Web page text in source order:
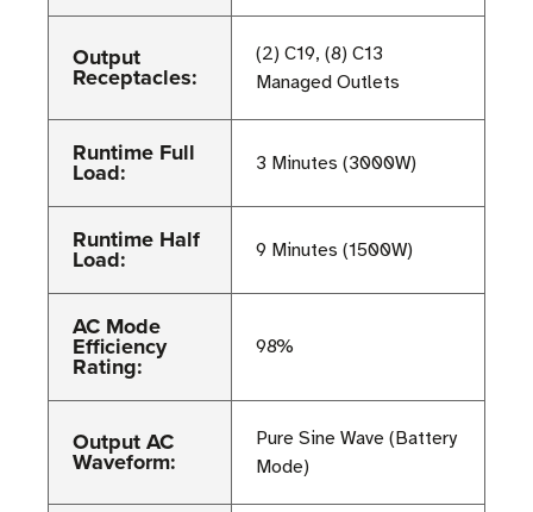
Output
Receptacles:
(2) C19, (8) C13
Managed Outlets
Runtime Full
Load: 3 Minutes (3000W)
Runtime Half
Load: 9 Minutes (1500W)
AC Mode
Efficiency
Rating:
98%
Output AC
Waveform:
Pure Sine Wave (Battery
Mode)